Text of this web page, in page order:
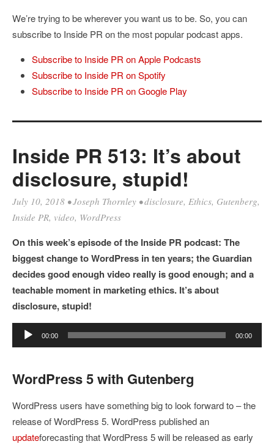
We’re trying to be wherever you want us to be. So, you can
subscribe to Inside PR on the most popular podcast apps.
Subscribe to Inside PR on Apple Podcasts
Subscribe to Inside PR on Spotify
Subscribe to Inside PR on Google Play
Inside PR 513: It’s about
disclosure, stupid!
July 10, 2018 •Joseph Thornley •disclosure, Ethics, Gutenberg,
Inside PR, video, WordPress
On this week’s episode of the Inside PR podcast: The
biggest change to WordPress in ten years; the Guardian
decides good enough video really is good enough; and a
teachable moment in marketing ethics. It’s about
disclosure, stupid!
Audio
Player
00:00 00:00
WordPress 5 with Gutenberg
WordPress users have something big to look forward to – the
release of WordPress 5. WordPress published an
updateforecasting that WordPress 5 will be released as early